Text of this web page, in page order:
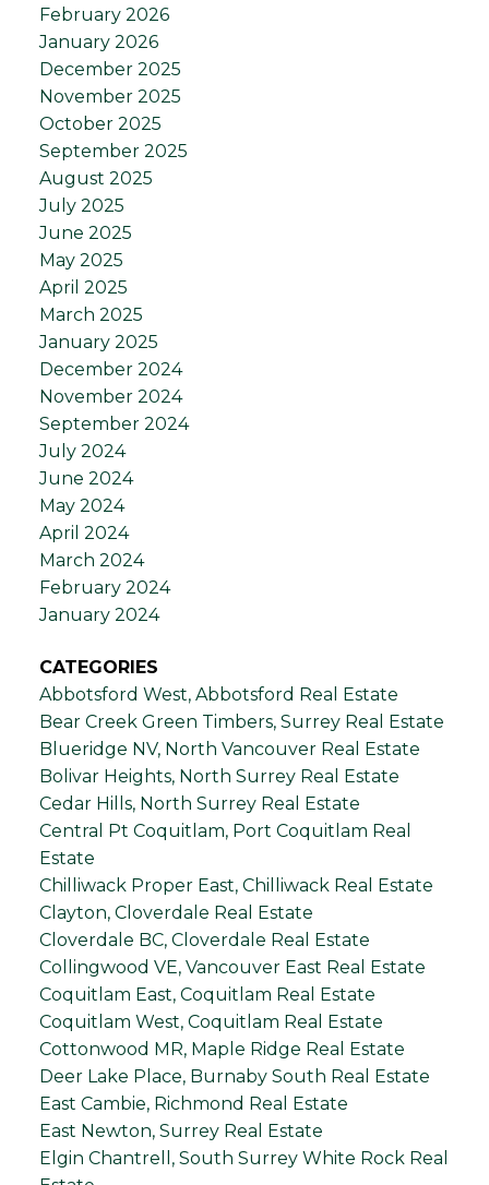
February 2026
January 2026
December 2025
November 2025
October 2025
September 2025
August 2025
July 2025
June 2025
May 2025
April 2025
March 2025
January 2025
December 2024
November 2024
September 2024
July 2024
June 2024
May 2024
April 2024
March 2024
February 2024
January 2024
CATEGORIES
Abbotsford West, Abbotsford Real Estate
Bear Creek Green Timbers, Surrey Real Estate
Blueridge NV, North Vancouver Real Estate
Bolivar Heights, North Surrey Real Estate
Cedar Hills, North Surrey Real Estate
Central Pt Coquitlam, Port Coquitlam Real
Estate
Chilliwack Proper East, Chilliwack Real Estate
Clayton, Cloverdale Real Estate
Cloverdale BC, Cloverdale Real Estate
Collingwood VE, Vancouver East Real Estate
Coquitlam East, Coquitlam Real Estate
Coquitlam West, Coquitlam Real Estate
Cottonwood MR, Maple Ridge Real Estate
Deer Lake Place, Burnaby South Real Estate
East Cambie, Richmond Real Estate
East Newton, Surrey Real Estate
Elgin Chantrell, South Surrey White Rock Real